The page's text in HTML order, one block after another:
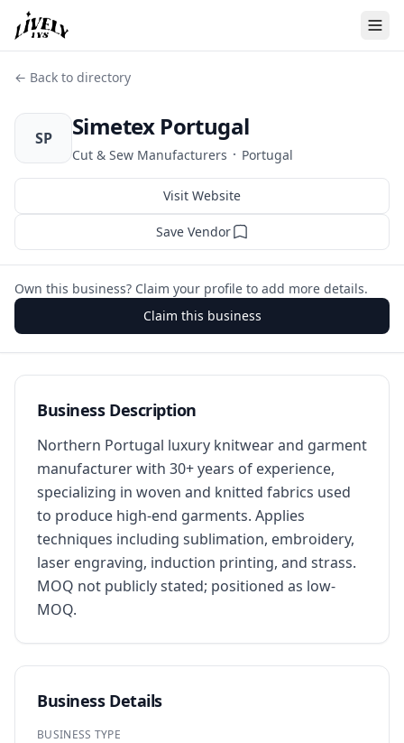
← Back to directory
SP Simetex Portugal
Cut & Sew Manufacturers · Portugal
Visit Website
Save Vendor
Own this business? Claim your profile to add more details.
Claim this business
Business Description
Northern Portugal luxury knitwear and garment
manufacturer with 30+ years of experience,
specializing in woven and knitted fabrics used
to produce high-end garments. Applies
techniques including sublimation, embroidery,
laser engraving, induction printing, and strass.
MOQ not publicly stated; positioned as low-
MOQ.
Business Details
BUSINESS TYPE